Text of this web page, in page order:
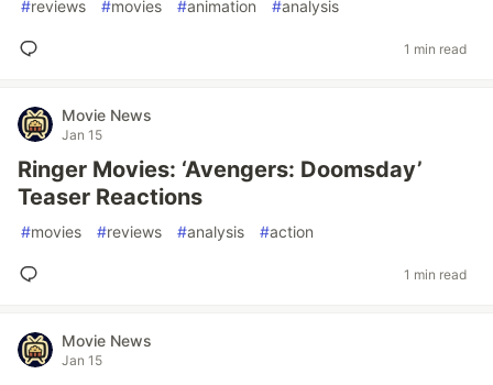
#reviews #movies #animation #analysis
1 min read
Movie News
Jan 15
Ringer Movies: ‘Avengers: Doomsday’
Teaser Reactions
#movies #reviews #analysis #action
1 min read
Movie News
Jan 15